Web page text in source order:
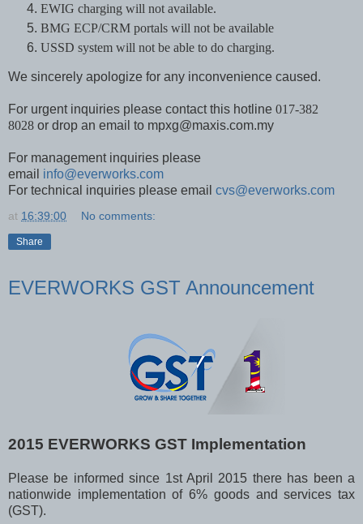
EWIG charging will not available.
BMG ECP/CRM portals will not be available
USSD system will not be able to do charging.
We sincerely apologize for any inconvenience caused.
For urgent inquiries please contact this hotline 017-382
8028 or drop an email to mpxg@maxis.com.my
For management inquiries please
email info@everworks.com
For technical inquiries please email cvs@everworks.com
at 16:39:00 No comments:
Share
EVERWORKS GST Announcement
2015 EVERWORKS GST Implementation
Please be informed since 1st April 2015 there has been a
nationwide implementation of 6% goods and services tax
(GST).